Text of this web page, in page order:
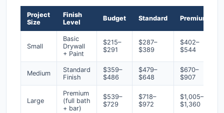
Project
Size
Finish
Level
Budget Standard Premium
Small
Basic
Drywall
+ Paint
$215–
$291
$287–
$389
$402–
$544
Medium
Standard
Finish
$359–
$486
$479–
$648
$670–
$907
Large
Premium
(full bath
+ bar)
$539–
$729
$718–
$972
$1,005–
$1,360